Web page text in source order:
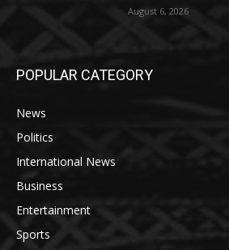
August 6, 2026
POPULAR CATEGORY
News
Politics
International News
Business
Entertainment
Sports